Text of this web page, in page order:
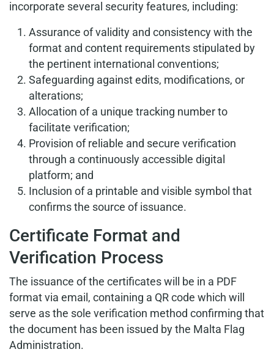
incorporate several security features, including:
Assurance of validity and consistency with the
format and content requirements stipulated by
the pertinent international conventions;
Safeguarding against edits, modifications, or
alterations;
Allocation of a unique tracking number to
facilitate verification;
Provision of reliable and secure verification
through a continuously accessible digital
platform; and
Inclusion of a printable and visible symbol that
confirms the source of issuance.
Certificate Format and
Verification Process
The issuance of the certificates will be in a PDF
format via email, containing a QR code which will
serve as the sole verification method confirming that
the document has been issued by the Malta Flag
Administration.